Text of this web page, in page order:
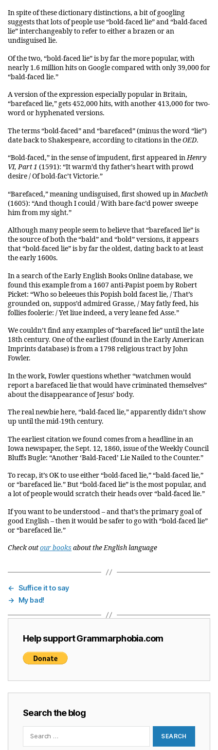
In spite of these dictionary distinctions, a bit of googling
suggests that lots of people use “bold-faced lie” and “bald-faced
lie” interchangeably to refer to either a brazen or an
undisguised lie.
Of the two, “bold-faced lie” is by far the more popular, with
nearly 1.6 million hits on Google compared with only 39,000 for
“bald-faced lie.”
A version of the expression especially popular in Britain,
“barefaced lie,” gets 452,000 hits, with another 413,000 for two-
word or hyphenated versions.
The terms “bold-faced” and “barefaced” (minus the word “lie”)
date back to Shakespeare, according to citations in theOED.
“Bold-faced,” in the sense of impudent, first appeared inHenry
VI, Part 1 (1591): “It warm’d thy father’s heart with prowd
desire / Of bold-fac’t Victorie.”
“Barefaced,” meaning undisguised, first showed up inMacbeth
(1605): “And though I could / With bare-fac’d power sweepe
him from my sight.”
Although many people seem to believe that “barefaced lie” is
the source of both the “bald” and “bold” versions, it appears
that “bold-faced lie” is by far the oldest, dating back to at least
the early 1600s.
In a search of the Early English Books Online database, we
found this example from a 1607 anti-Papist poem by Robert
Picket: “Who so beleeues this Popish bold facest lie, / That’s
grounded on, suppos’d admired Grasse, / May fatly feed, his
follies foolerie: / Yet liue indeed, a very leane fed Asse.”
We couldn’t find any examples of “barefaced lie” until the late
18th century. One of the earliest (found in the Early American
Imprints database) is from a 1798 religious tract by John
Fowler.
In the work, Fowler questions whether “watchmen would
report a barefaced lie that would have criminated themselves”
about the disappearance of Jesus’ body.
The real newbie here, “bald-faced lie,” apparently didn’t show
up until the mid-19th century.
The earliest citation we found comes from a headline in an
Iowa newspaper, the Sept. 12, 1860, issue of the Weekly Council
Bluffs Bugle: “Another ‘Bald-Faced’ Lie Nailed to the Counter.”
To recap, it’s OK to use either “bold-faced lie,” “bald-faced lie,”
or “barefaced lie.” But “bold-faced lie” is the most popular, and
a lot of people would scratch their heads over “bald-faced lie.”
If you want to be understood – and that’s the primary goal of
good English – then it would be safer to go with “bold-faced lie”
or “barefaced lie.”
Check outour books about the English language
← Suffice it to say
→ My bad!
Help support Grammarphobia.com
Search the blog
Search